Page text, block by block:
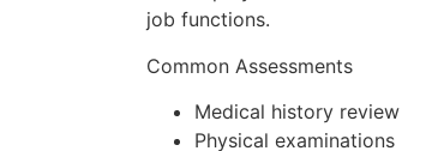
job functions.
Common Assessments
Medical history review
Physical examinations